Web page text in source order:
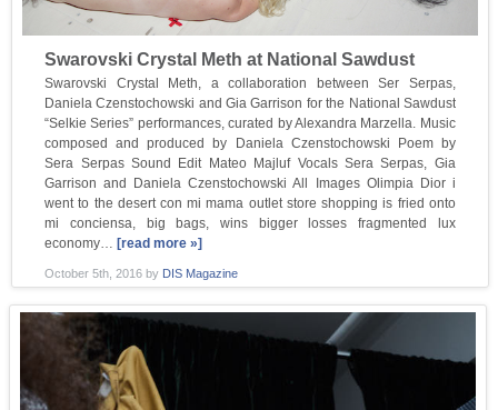
Swarovski Crystal Meth at National Sawdust
Swarovski Crystal Meth, a collaboration between Ser Serpas,
Daniela Czenstochowski and Gia Garrison for the National Sawdust
“Selkie Series” performances, curated by Alexandra Marzella. Music
composed and produced by Daniela Czenstochowski Poem by
Sera Serpas Sound Edit Mateo Majluf Vocals Sera Serpas, Gia
Garrison and Daniela Czenstochowski All Images Olimpia Dior i
went to the desert con mi mama outlet store shopping is fried onto
mi conciensa, big bags, wins bigger losses fragmented lux
economy… [read more »]
October 5th, 2016 by DIS Magazine